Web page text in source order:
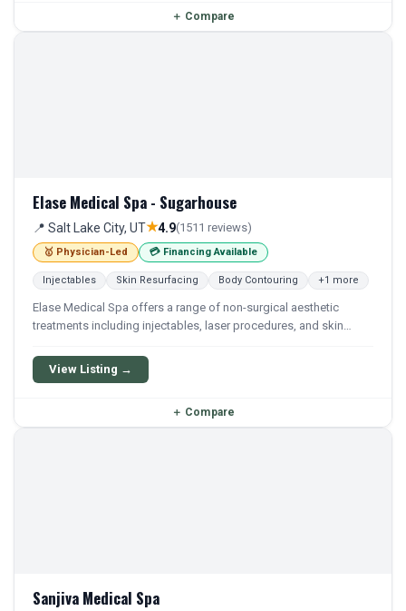
＋ Compare
Elase Medical Spa - Sugarhouse
📍 Salt Lake City, UT★4.9(1511 reviews)
🥇 Physician-Led 💳 Financing Available
Injectables Skin Resurfacing Body Contouring +1 more
Elase Medical Spa offers a range of non-surgical aesthetic
treatments including injectables, laser procedures, and skin
enhance natural beauty and overall skin health.
View Listing →
＋ Compare
Sanjiva Medical Spa